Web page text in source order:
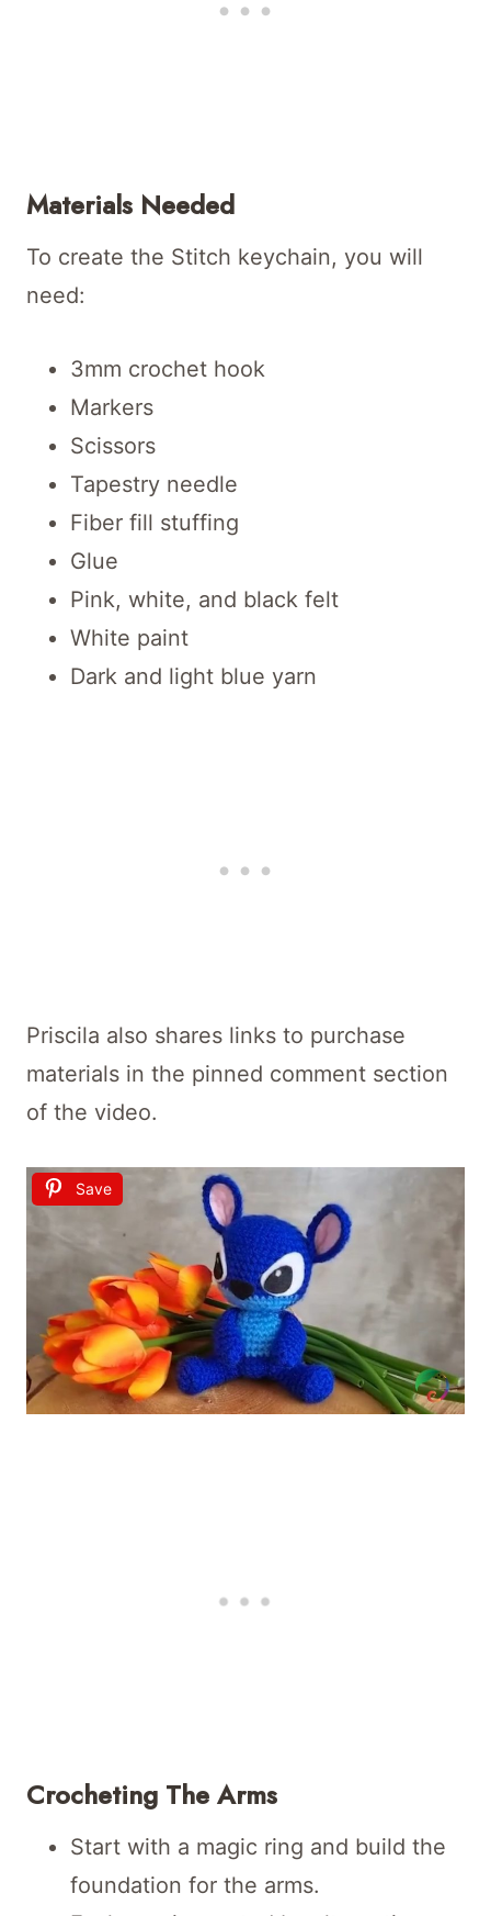
Materials Needed
To create the Stitch keychain, you will
need:
3mm crochet hook
Markers
Scissors
Tapestry needle
Fiber fill stuffing
Glue
Pink, white, and black felt
White paint
Dark and light blue yarn
Priscila also shares links to purchase
materials in the pinned comment section
of the video.
Save
Crocheting The Arms
Start with a magic ring and build the
foundation for the arms.